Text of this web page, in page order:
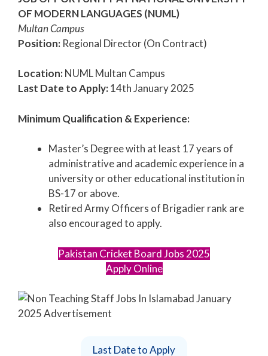
OF MODERN LANGUAGES (NUML)
Multan Campus
Position: Regional Director (On Contract)
Location:NUML Multan Campus
Last Date to Apply:14th January 2025
Minimum Qualification & Experience:
Master’s Degree with at least 17 years of
administrative and academic experience in a
university or other educational institution in
BS-17 or above.
Retired Army Officers of Brigadier rank are
also encouraged to apply.
Pakistan Cricket Board Jobs 2025
Apply Online
Last Date to Apply